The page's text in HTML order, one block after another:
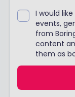
I would
events,
from
content
them as